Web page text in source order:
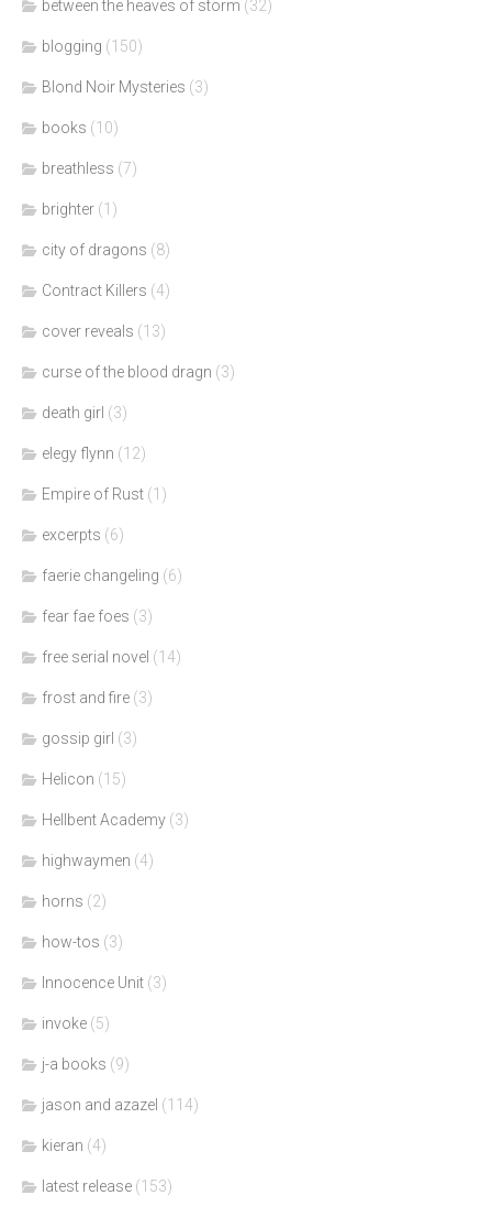
between the heaves of storm (32)
blogging (150)
Blond Noir Mysteries (3)
books (10)
breathless (7)
brighter (1)
city of dragons (8)
Contract Killers (4)
cover reveals (13)
curse of the blood dragn (3)
death girl (3)
elegy flynn (12)
Empire of Rust (1)
excerpts (6)
faerie changeling (6)
fear fae foes (3)
free serial novel (14)
frost and fire (3)
gossip girl (3)
Helicon (15)
Hellbent Academy (3)
highwaymen (4)
horns (2)
how-tos (3)
Innocence Unit (3)
invoke (5)
j-a books (9)
jason and azazel (114)
kieran (4)
latest release (153)